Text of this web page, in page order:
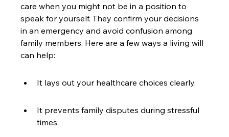
care when you might not be in a position to
speak for yourself. They confirm your decisions
in an emergency and avoid confusion among
family members. Here are a few ways a living will
can help:
It lays out your healthcare choices clearly.
It prevents family disputes during stressful
times.